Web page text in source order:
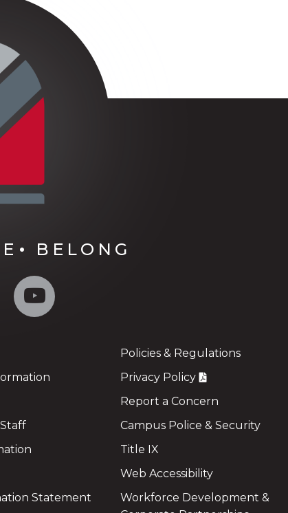
BELONG
Facebook
Statement
Policies & Regulations
Privacy Policy
Report a Concern
Campus Police & Security
Title IX
Web Accessibility
Workforce Development &